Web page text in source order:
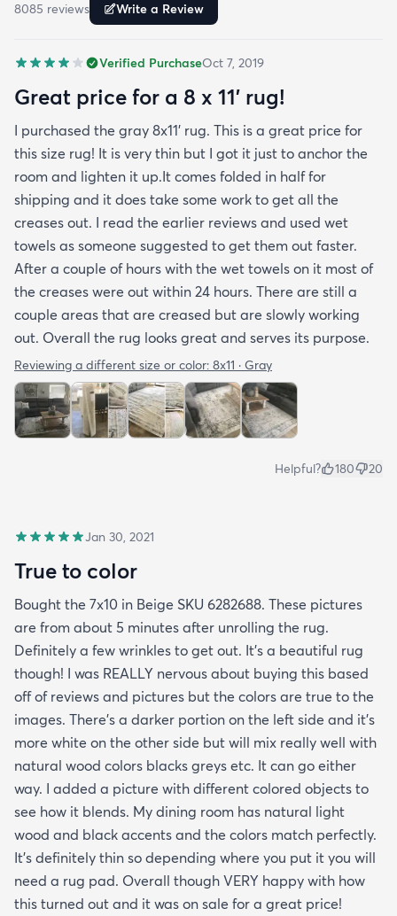
reviewers have repeatedly mentioned is that the
benefit from better packaging and handling and I
hope rugs.com will give this serious attention. One
stubborn crease won’t relax but thankfully it’s
tucked under the edge of a sofa. Had the rug
arrived properly rolled and uncreased I wouldn’t
hesitate to rate it five stars. It’s really a shame an
otherwise good-quality rug isn’t handled with
better care.
8085 reviews Write a Review
Verified PurchaseOct 7, 2019
Great price for a 8 x 11’ rug!
I purchased the gray 8x11’ rug. This is a great price for
this size rug! It is very thin but I got it just to anchor the
room and lighten it up.It comes folded in half for
shipping and it does take some work to get all the
creases out. I read the earlier reviews and used wet
towels as someone suggested to get them out faster.
After a couple of hours with the wet towels on it most of
the creases were out within 24 hours. There are still a
couple areas that are creased but are slowly working
out. Overall the rug looks great and serves its purpose.
Reviewing a different size or color: 8x11 · Gray
Helpful? 180 20
Jan 30, 2021
True to color
Bought the 7x10 in Beige SKU 6282688. These pictures
are from about 5 minutes after unrolling the rug.
Definitely a few wrinkles to get out. It’s a beautiful rug
though! I was REALLY nervous about buying this based
off of reviews and pictures but the colors are true to the
images. There’s a darker portion on the left side and it’s
more white on the other side but will mix really well with
natural wood colors blacks greys etc. It can go either
way. I added a picture with different colored objects to
see how it blends. My dining room has natural light
wood and black accents and the colors match perfectly.
It’s definitely thin so depending where you put it you will
need a rug pad. Overall though VERY happy with how
this turned out and it was on sale for a great price!